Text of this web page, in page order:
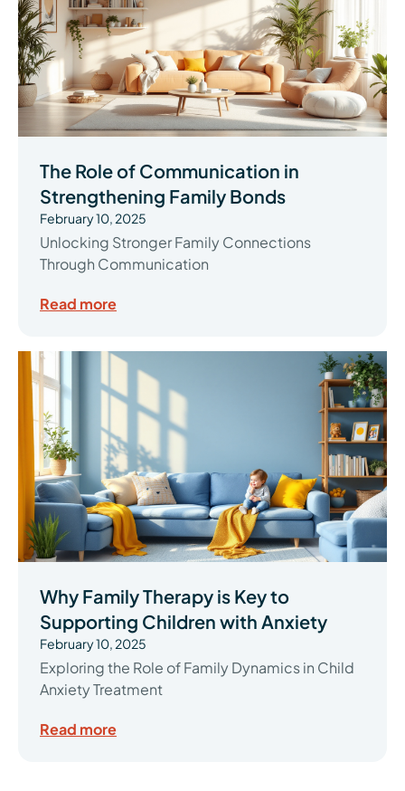
The Role of Communication in
Strengthening Family Bonds
February 10, 2025
Unlocking Stronger Family Connections
Through Communication
Read more
Why Family Therapy is Key to
Supporting Children with Anxiety
February 10, 2025
Exploring the Role of Family Dynamics in Child
Anxiety Treatment
Read more